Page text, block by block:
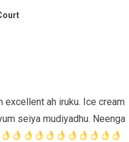
excellent ah iruku. Ice cream
seiya mudiyadhu. Neenga